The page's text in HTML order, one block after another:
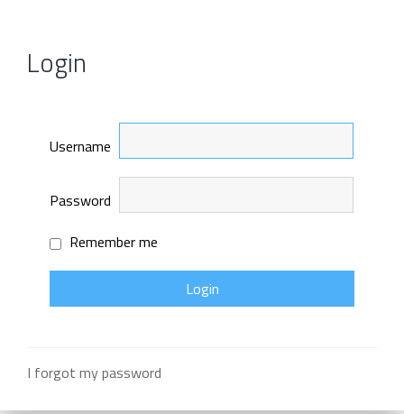
Login
Username
Password
Remember me
I forgot my password